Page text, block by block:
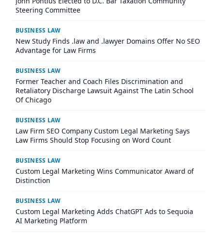
Steering Committee
BUSINESS LAW
New Study Finds .law and .lawyer Domains Offer No SEO
Advantage for Law Firms
BUSINESS LAW
Former Teacher and Coach Files Discrimination and
Retaliatory Discharge Lawsuit Against The Latin School
Of Chicago
BUSINESS LAW
Law Firm SEO Company Custom Legal Marketing Says
Law Firms Should Stop Focusing on Word Count
BUSINESS LAW
Custom Legal Marketing Wins Communicator Award of
Distinction
BUSINESS LAW
Custom Legal Marketing Adds ChatGPT Ads to Sequoia
AI Marketing Platform